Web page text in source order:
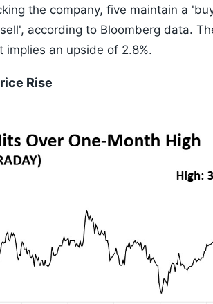
the company, five maintain a
according to Bloomberg data.
implies an upside of 2.8%.
Rise